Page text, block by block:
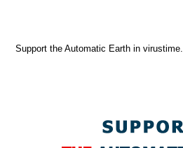
Support the Automatic Earth in virustime.